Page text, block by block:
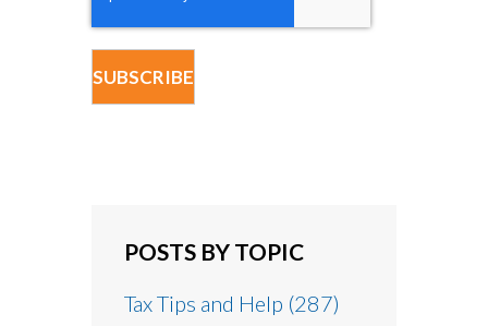
POSTS BY TOPIC
Tax Tips and Help (287)